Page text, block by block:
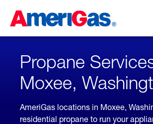
Content
Skipped.
Propane
Moxee,
AmeriGas locations in Moxee,
residential propane to run your